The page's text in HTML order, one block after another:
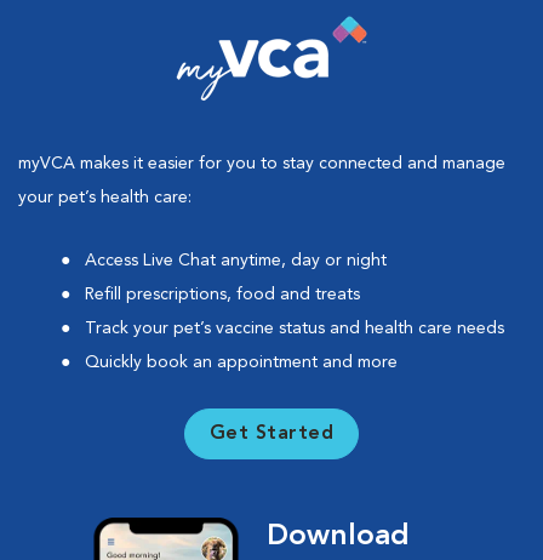
myVCA makes it easier for you to stay connected and manage
your pet’s health care:
Access Live Chat anytime, day or night
Refill prescriptions, food and treats
Track your pet’s vaccine status and health care needs
Quickly book an appointment and more
Get Started
Download